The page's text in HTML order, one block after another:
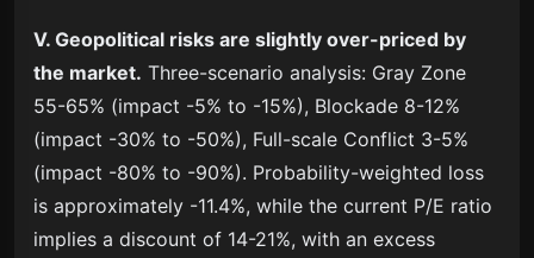
V. Geopolitical risks are slightly over-priced by
the market. Three-scenario analysis: Gray Zone
55-65% (impact -5% to -15%), Blockade 8-12%
(impact -30% to -50%), Full-scale Conflict 3-5%
(impact -80% to -90%). Probability-weighted loss
is approximately -11.4%, while the current P/E ratio
implies a discount of 14-21%, with an excess